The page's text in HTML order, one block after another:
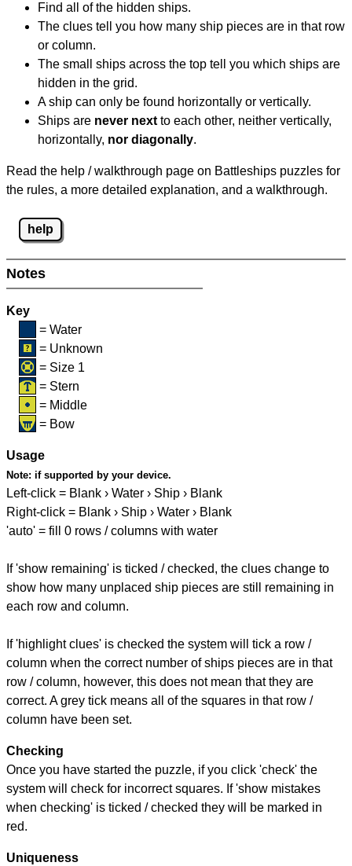
Find all of the hidden ships.
The clues tell you how many ship pieces are in that row
or column.
The small ships across the top tell you which ships are
hidden in the grid.
A ship can only be found horizontally or vertically.
Ships are never next to each other, neither vertically,
horizontally, nor diagonally.
Read the help / walkthrough page on Battleships puzzles for
the rules, a more detailed explanation, and a walkthrough.
help
Notes
Key
= Water
= Unknown
= Size 1
= Stern
= Middle
= Bow
Usage
Note: if supported by your device.
Left-click = Blank › Water › Ship › Blank
Right-click = Blank › Ship › Water › Blank
'auto' = fill 0 rows / columns with water
If 'show remaining' is ticked / checked, the clues change to
show how many unplaced ship pieces are still remaining in
each row and column.
If 'highlight clues' is checked the system will tick a row /
column when the correct number of ships pieces are in that
row / column, however, this does not mean that they are
correct. A grey tick means all of the squares in that row /
column have been set.
Checking
Once you have started the puzzle, if you click 'check' the
system will check for incorrect squares. If 'show mistakes
when checking' is ticked / checked they will be marked in
red.
Uniqueness